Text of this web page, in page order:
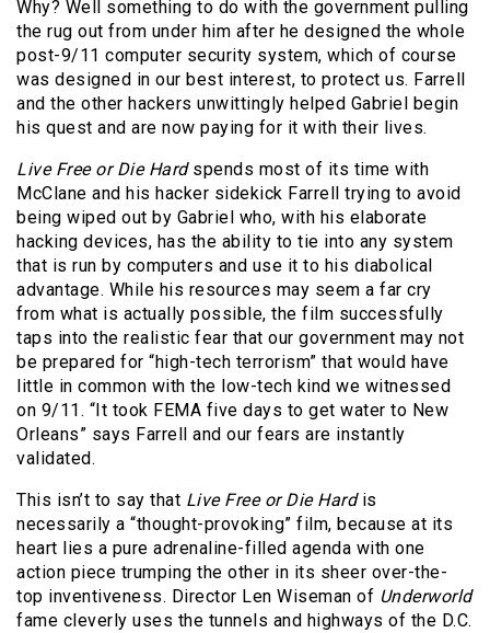
Why? Well something to do with the government pulling
the rug out from under him after he designed the whole
post-9/11 computer security system, which of course
was designed in our best interest, to protect us. Farrell
and the other hackers unwittingly helped Gabriel begin
his quest and are now paying for it with their lives.
Live Free or Die Hardspends most of its time with
McClane and his hacker sidekick Farrell trying to avoid
being wiped out by Gabriel who, with his elaborate
hacking devices, has the ability to tie into any system
that is run by computers and use it to his diabolical
advantage. While his resources may seem a far cry
from what is actually possible, the film successfully
taps into the realistic fear that our government may not
be prepared for “high-tech terrorism” that would have
little in common with the low-tech kind we witnessed
on 9/11. “It took FEMA five days to get water to New
Orleans” says Farrell and our fears are instantly
validated.
This isn’t to say that Live Free or Die Hardis
necessarily a “thought-provoking” film, because at its
heart lies a pure adrenaline-filled agenda with one
action piece trumping the other in its sheer over-the-
top inventiveness. Director Len Wiseman of Underworld
fame cleverly uses the tunnels and highways of the D.C.